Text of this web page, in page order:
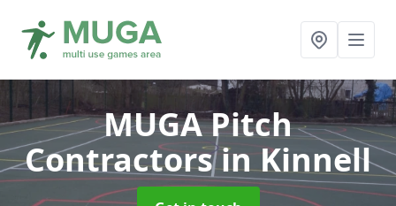
MUGA Pitch
Contractorsin Kinnell